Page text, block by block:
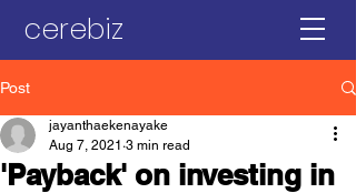
cerebiz
Post
'Payback' on investing in
jayanthaekenayake
Aug 7, 2021 3 min read